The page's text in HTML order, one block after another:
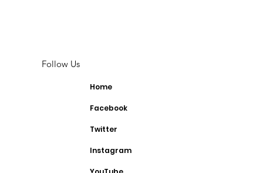
Follow Us
Home
Facebook
Twitter
Instagram